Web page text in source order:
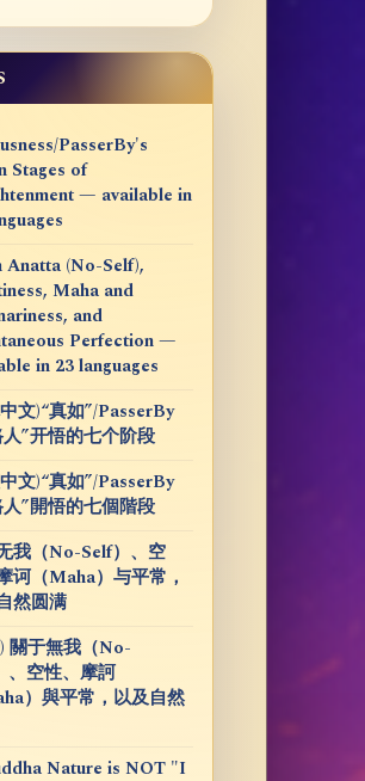
PasserBy's
Stages of
— available in
Anatta (No-Self),
Maha and
and
Perfection —
in 23 languages
文)“真如”/PasserBy
人”开悟的七个阶段
文)“真如”/PasserBy
人”開悟的七個階段
我（No-Self）、空
诃（Maha）与平常，
然圆满
關于無我（No-
、空性、摩訶
）與平常，以及自然
Nature is NOT "I